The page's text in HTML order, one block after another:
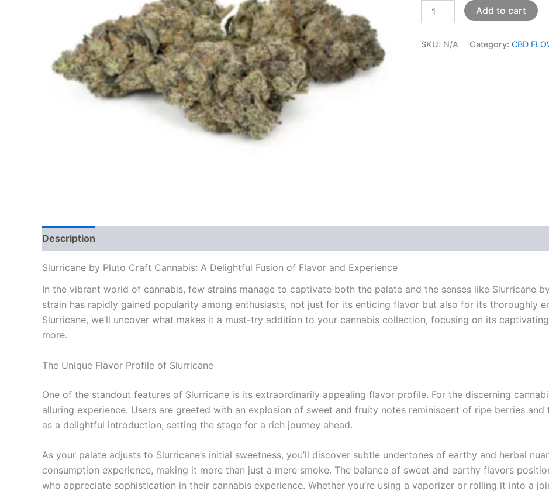
Add to cart
SKU: N/A Category: CBD
Description
Slurricane by Pluto Craft Cannabis: A Delightful Fusion of Flavor and Experience
In the vibrant world of cannabis, few strains manage to captivate both the palate and the senses like Slurricane
strain has rapidly gained popularity among enthusiasts, not just for its enticing flavor but also for its thoroughly
Slurricane, we’ll uncover what makes it a must-try addition to your cannabis collection, focusing on its
more.
The Unique Flavor Profile of Slurricane
One of the standout features of Slurricane is its extraordinarily appealing flavor profile. For the discerning
alluring experience. Users are greeted with an explosion of sweet and fruity notes reminiscent of ripe berries
as a delightful introduction, setting the stage for a rich journey ahead.
As your palate adjusts to Slurricane’s initial sweetness, you’ll discover subtle undertones of earthy and herbal
consumption experience, making it more than just a mere smoke. The balance of sweet and earthy flavors
who appreciate sophistication in their cannabis experience. Whether you’re using a vaporizer or rolling it into a